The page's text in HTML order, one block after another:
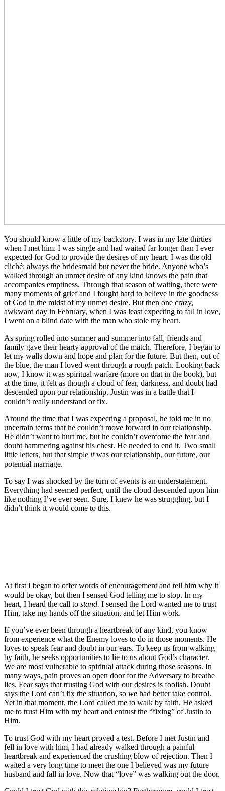
You should know a little of my backstory. I was in my late thirties
when I met him. I was single and had waited far longer than I ever
expected for God to provide the desires of my heart. I was the old
cliché: always the bridesmaid but never the bride. Anyone who’s
walked through an unmet desire of any kind knows the pain that
accompanies emptiness. Through that season of waiting, there were
many moments of grief and I fought hard to believe in the goodness
of God in the midst of my unmet desire. But then one crazy,
awkward day in February, when I was least expecting to fall in love,
I went on a blind date with the man who stole my heart.
As spring rolled into summer and summer into fall, friends and
family gave their hearty approval of the match. Therefore, I began to
let my walls down and hope and plan for the future. But then, out of
the blue, the man I loved went through a rough patch. Looking back
now, I know it was spiritual warfare (more on that in the book), but
at the time, it felt as though a cloud of fear, darkness, and doubt had
descended upon our relationship. Justin was in a battle that I
couldn’t really understand or fix.
Around the time that I was expecting a proposal, he told me in no
uncertain terms that he couldn’t move forward in our relationship.
He didn’t want to hurt me, but he couldn’t overcome the fear and
doubt hammering against his chest. He needed to end it. Two small
little letters, but that simple itwas our relationship, our future, our
potential marriage.
To say I was shocked by the turn of events is an understatement.
Everything had seemed perfect, until the cloud descended upon him
like nothing I’ve ever seen. Sure, I knew he was struggling, but I
didn’t think it would come to this.
At first I began to offer words of encouragement and tell him why it
would be okay, but then I sensed God telling me to stop. In my
heart, I heard the call to stand. I sensed the Lord wanted me to trust
Him, take my hands off the situation, and let Him work.
If you’ve ever been through a heartbreak of any kind, you know
from experience what the Enemy loves to do in those moments. He
loves to speak fear and doubt in our ears. To keep us from walking
by faith, he seeks opportunities to lie to us about God’s character.
We are most vulnerable to spiritual attack during those seasons. In
many ways, pain proves an open door for the Adversary to breathe
lies. Fear says that trusting God with our desires is foolish. Doubt
says the Lord can’t fix the situation, so we had better take control.
Yet in that moment, the Lord called me to walk by faith. He asked
me to trust Him with my heart and entrust the “fixing” of Justin to
Him.
To trust God with my heart proved a test. Before I met Justin and
fell in love with him, I had already walked through a painful
heartbreak and experienced the crushing blow of rejection. Then I
waited a very long time to meet the one I believed was my future
husband and fall in love. Now that “love” was walking out the door.